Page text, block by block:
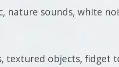
nature sounds, white
textured objects, fidget